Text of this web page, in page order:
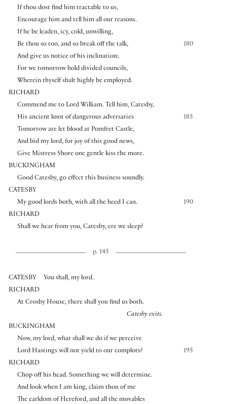
If thou dost find him tractable to us,
Encourage him and tell him all our reasons.
If he be leaden, icy, cold, unwilling,
180
Be thou so too, and so break off the talk,
And give us notice of his inclination;
For we tomorrow hold divided councils,
Wherein thyself shalt highly be employed.
RICHARD
Commend me to Lord William. Tell him, Catesby,
185
His ancient knot of dangerous adversaries
Tomorrow are let blood at Pomfret Castle,
And bid my lord, for joy of this good news,
Give Mistress Shore one gentle kiss the more.
BUCKINGHAM
Good Catesby, go effect this business soundly.
CATESBY
190
My good lords both, with all the heed I can.
RICHARD
Shall we hear from you, Catesby, ere we sleep?
p. 145
CATESBY
You shall, my lord.
RICHARD
At Crosby House, there shall you find us both.
Catesby exits.
BUCKINGHAM
Now, my lord, what shall we do if we perceive
195
Lord Hastings will not yield to our complots?
RICHARD
Chop off his head. Something we will determine.
And look when I am king, claim thou of me
The earldom of Hereford, and all the movables